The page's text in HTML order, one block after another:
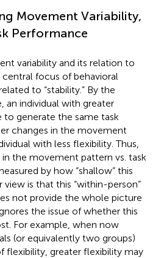
Movement Variability,
Performance
variability and its relation to
focus of behavioral
to “stability.” By the
an individual with greater
generate the same task
changes in the movement
with less flexibility. Thus,
the movement pattern vs. task
by how “shallow” this
view is that this “within-person”
not provide the whole picture
the issue of whether this
For example, when now
(or equivalently two groups)
flexibility, greater flexibility may